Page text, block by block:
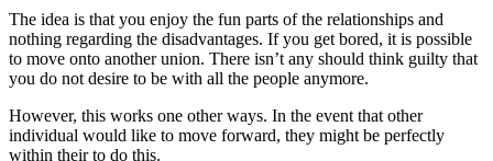
The idea is that you enjoy the fun parts of the relationships and
nothing regarding the disadvantages. If you get bored, it is possible
to move onto another union. There isn’t any should think guilty that
you do not desire to be with all the people anymore.
However, this works one other ways. In the event that other
individual would like to move forward, they might be perfectly
within their to do this.